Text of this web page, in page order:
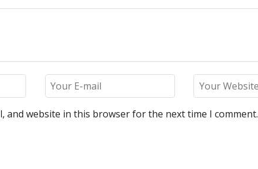
and website in this browser for the next time I comment.